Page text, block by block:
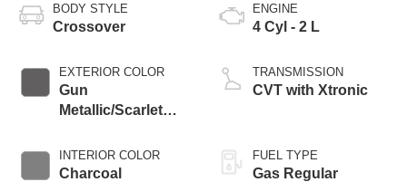
BODY STYLE
Crossover
EXTERIOR COLOR
Gun
Metallic/Scarlet
INTERIOR COLOR
Charcoal
ENGINE
4 Cyl - 2 L
TRANSMISSION
CVT with Xtronic
FUEL TYPE
Gas Regular